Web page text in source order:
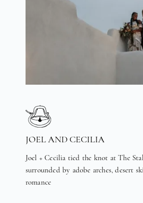
JOEL AND CECILIA
Joel + Cecilia tied the knot at The
surrounded by adobe arches, desert
romance